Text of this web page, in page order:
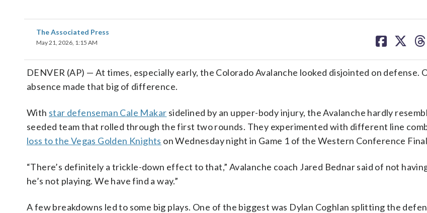
The Associated Press
May 21, 2026, 1:15 AM
on on on
DENVER (AP) — At times, especially early, the Colorado Avalanche looked disjointed on defense.
absence made that big of difference.
With star defenseman Cale Makar sidelined by an upper-body injury, the Avalanche hardly
seeded team that rolled through the first two rounds. They experimented with different line
loss to the Vegas Golden Knights on Wednesday night in Game 1 of the Western Conference
“There’s definitely a trickle-down effect to that,” Avalanche coach Jared Bednar said of not
he’s not playing. We have find a way.”
A few breakdowns led to some big plays. One of the biggest was Dylan Coghlan splitting the